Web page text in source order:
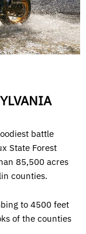
battle
State Forest
85,500 acres
counties.
to 4500 feet
of the counties